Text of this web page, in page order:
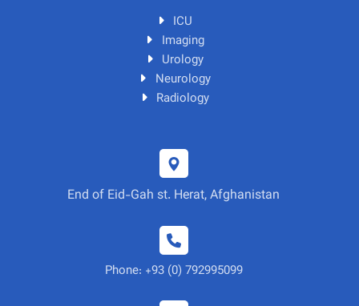
ICU
Imaging
Urology
Neurology
Radiology
End of Eid-Gah st. Herat, Afghanistan
Phone: +93 (0) 792995099